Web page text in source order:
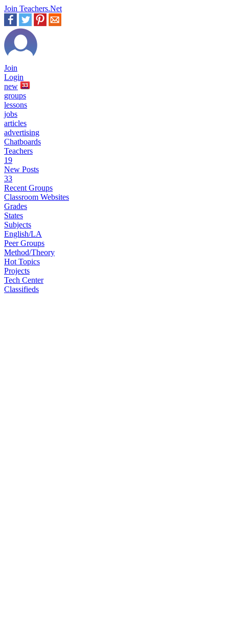
Join Teachers.Net
Join
Login
new
33
groups
lessons
jobs
articles
advertising
Chatboards
Teachers
19
New Posts
33
Recent Groups
Classroom Websites
Grades
States
Subjects
English/LA
Peer Groups
Method/Theory
Hot Topics
Projects
Tech Center
Classifieds